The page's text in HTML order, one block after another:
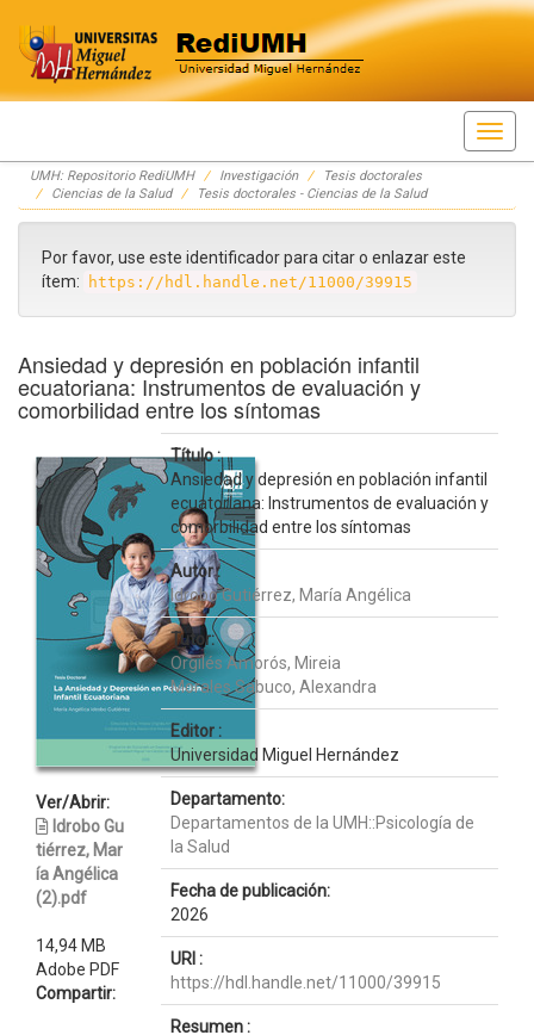
Skip
navigation
UMH: Repositorio RediUMH Investigación
Tesis doctorales
Ciencias de la Salud
Tesis doctorales - Ciencias de la Salud
Por favor, use este identificador para citar o enlazar este
ítem:
https://hdl.handle.net/11000/39915
Ansiedad y depresión en población infantil
ecuatoriana: Instrumentos de evaluación y
comorbilidad entre los síntomas
Ver/Abrir:
Idrobo Gu
tiérrez, Mar
ía Angélica
(2).pdf
14,94 MB
Adobe PDF
Compartir:
Título :
Ansiedad y depresión en población infantil
ecuatoriana: Instrumentos de evaluación y
comorbilidad entre los síntomas
Autor :
Idrobo Gutiérrez, María Angélica
Tutor:
Orgilés Amorós, Mireia
Morales Sabuco, Alexandra
Editor :
Universidad Miguel Hernández
Departamento:
Departamentos de la UMH::Psicología de
la Salud
Fecha de publicación:
2026
URI :
https://hdl.handle.net/11000/39915
Resumen :